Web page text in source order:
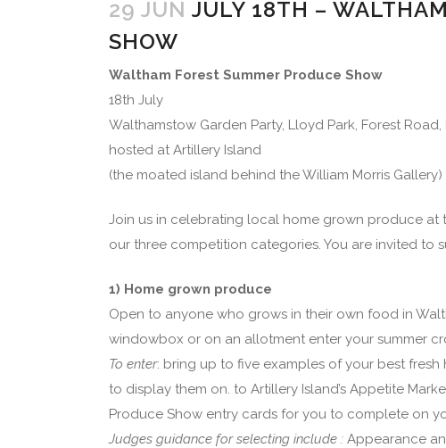
29 JUN JULY 18TH –
SHOW
Waltham Forest Summer Produce Show
18th July
Walthamstow Garden Party, Lloyd Park, Forest Road,
hosted at Artillery Island
(the moated island behind the William Morris Gallery)
Join us in celebrating local home grown produce
our three competition categories. You are invited to
1) Home grown produce
Open to anyone who grows in their own food in
windowbox or on an allotment enter your summer
To enter: bring up to five examples of your best
to display them on. to Artillery Island’s Appetite
Produce Show entry cards for you to complete on
Judges guidance for selecting include : Appearance